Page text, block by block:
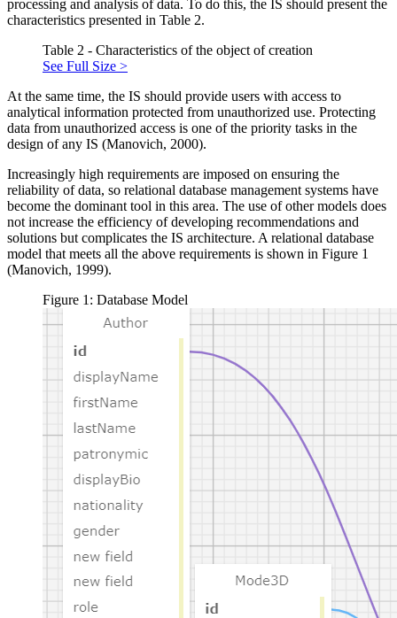
processing and analysis of data. To do this, the IS should present the
characteristics presented in Table 2.
Table 2 - Characteristics of the object of creation
See Full Size >
At the same time, the IS should provide users with access to
analytical information protected from unauthorized use. Protecting
data from unauthorized access is one of the priority tasks in the
design of any IS (Manovich, 2000).
Increasingly high requirements are imposed on ensuring the
reliability of data, so relational database management systems have
become the dominant tool in this area. The use of other models does
not increase the efficiency of developing recommendations and
solutions but complicates the IS architecture. A relational database
model that meets all the above requirements is shown in Figure 1
(Manovich, 1999).
Figure 1: Database Model